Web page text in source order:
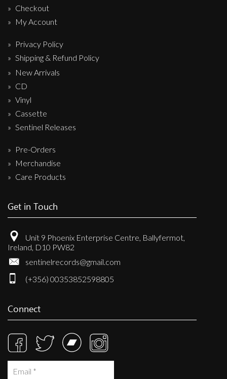
Checkout
My Account
Privacy Policy
Shipping & Refund Policy
New Arrivals
CD
Vinyl
Cassette
Sentinel Releases
Pre-Orders
Merchandise
Care Products
Get in Touch
Unit 9 Phoenix Enterprise Centre, Ballyfermot,
Ireland, D10 PW82
sentinelrecords@gmail.com
(+356) 00353852598805
Connect